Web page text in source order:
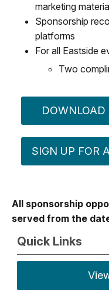
marketing
Sponsorship
platforms
For all Eastside
Two
DOWNLOAD
SIGN UP FOR
All sponsorship
served from the
Quick Links